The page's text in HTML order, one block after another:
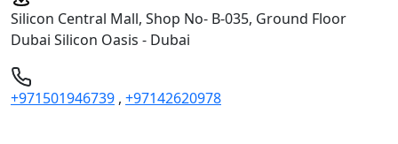
Silicon Central Mall, Shop No- B-035, Ground Floor
Dubai Silicon Oasis - Dubai
+971501946739 , +97142620978